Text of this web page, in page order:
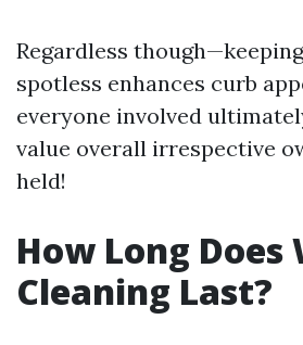
Regardless
spotless enhances curb
everyone involved
value overall irrespective
held!
How Long Does
Cleaning Last?